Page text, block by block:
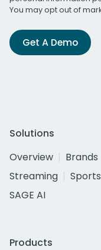
You may opt out of
Get A Demo
Solutions
Overview
Brands
Streaming
Sports
SAGE AI
Products